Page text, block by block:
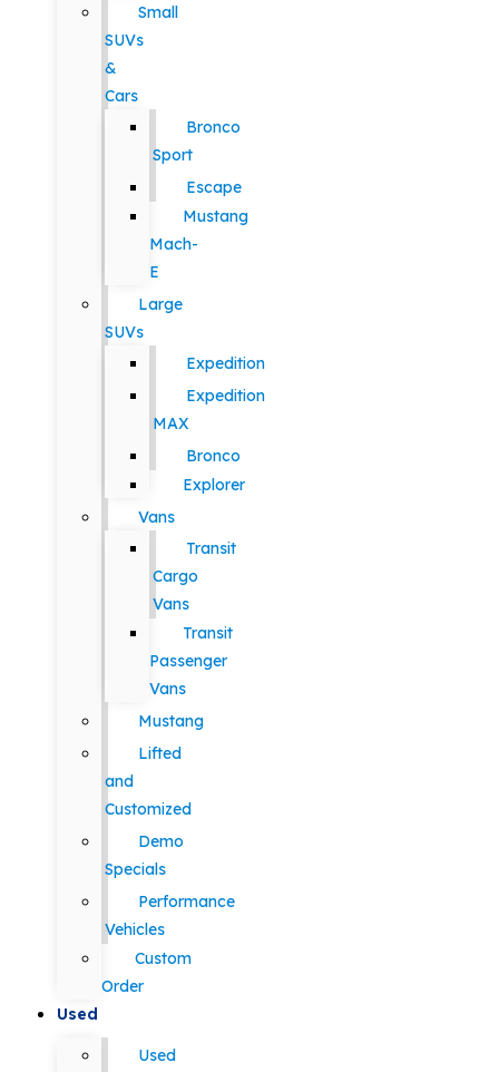
Small
SUVs
&
Cars
Bronco
Sport
Escape
Mustang
Mach-
E
Large
SUVs
Expedition
Expedition
MAX
Bronco
Explorer
Vans
Transit
Cargo
Vans
Transit
Passenger
Vans
Mustang
Lifted
and
Customized
Demo
Specials
Performance
Vehicles
Custom
Order
Used
Used